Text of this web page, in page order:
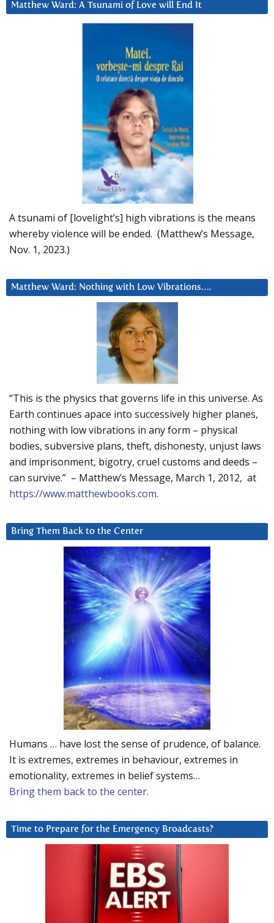
Matthew Ward: A Tsunami of Love will End It
A tsunami of [lovelight’s] high vibrations is the means
whereby violence will be ended. (Matthew’s Message,
Nov. 1, 2023.)
Matthew Ward: Nothing with Low Vibrations….
“This is the physics that governs life in this universe. As
Earth continues apace into successively higher planes,
nothing with low vibrations in any form – physical
bodies, subversive plans, theft, dishonesty, unjust laws
and imprisonment, bigotry, cruel customs and deeds –
can survive.” – Matthew’s Message, March 1, 2012, at
https://www.matthewbooks.com.
Bring Them Back to the Center
Humans … have lost the sense of prudence, of balance.
It is extremes, extremes in behaviour, extremes in
emotionality, extremes in belief systems…
Bring them back to the center.
Time to Prepare for the Emergency Broadcasts?